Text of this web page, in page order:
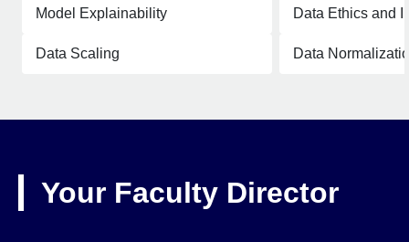
Model Explainability Data Ethics and
Data Scaling Data
Your Faculty Director